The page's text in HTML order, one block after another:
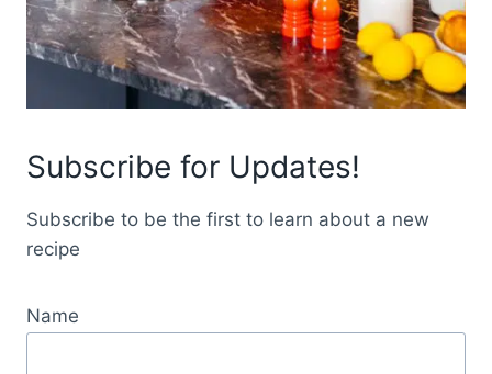
Subscribe for Updates!
Subscribe to be the first to learn about a new
recipe
Name